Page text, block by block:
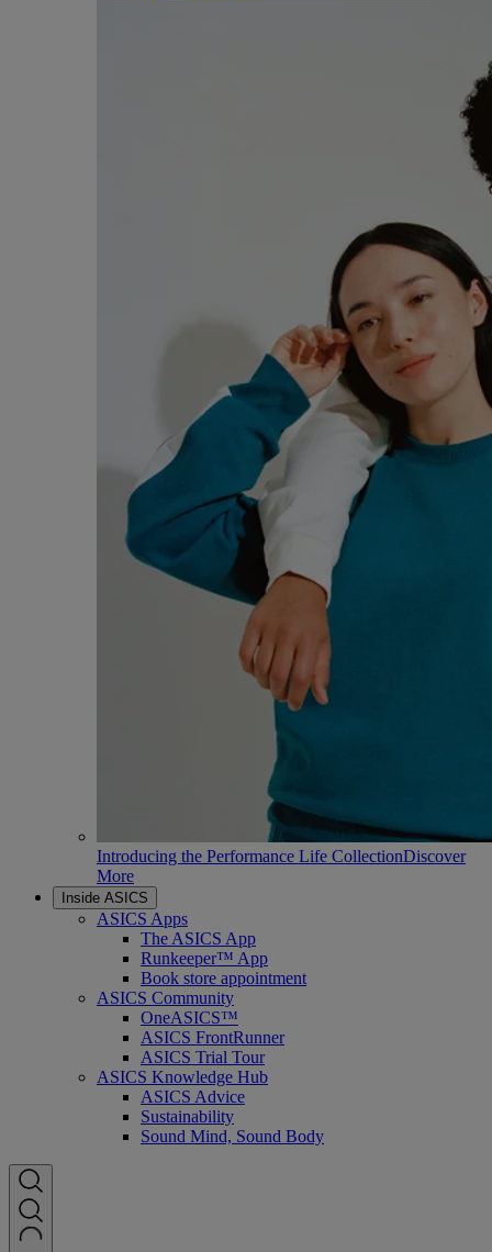
Introducing the Performance Life CollectionDiscover
More
Inside ASICS
ASICS Apps
The ASICS App
Runkeeper™ App
Book store appointment
ASICS Community
OneASICS™
ASICS FrontRunner
ASICS Trial Tour
ASICS Knowledge Hub
ASICS Advice
Sustainability
Sound Mind, Sound Body